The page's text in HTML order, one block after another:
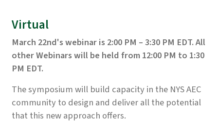
Virtual
March 22nd's webinar is 2:00 PM – 3:30 PM EDT. All
other Webinars will be held from 12:00 PM to 1:30
PM EDT.
The symposium will build capacity in the NYS AEC
community to design and deliver all the potential
that this new approach offers.